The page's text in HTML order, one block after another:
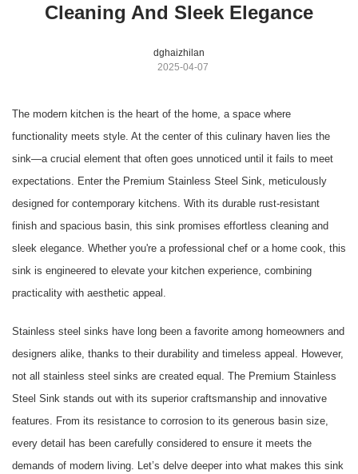
Cleaning And Sleek Elegance
dghaizhilan
2025-04-07
The modern kitchen is the heart of the home, a space where
functionality meets style. At the center of this culinary haven lies the
sink—a crucial element that often goes unnoticed until it fails to meet
expectations. Enter the Premium Stainless Steel Sink, meticulously
designed for contemporary kitchens. With its durable rust-resistant
finish and spacious basin, this sink promises effortless cleaning and
sleek elegance. Whether you're a professional chef or a home cook, this
sink is engineered to elevate your kitchen experience, combining
practicality with aesthetic appeal.
Stainless steel sinks have long been a favorite among homeowners and
designers alike, thanks to their durability and timeless appeal. However,
not all stainless steel sinks are created equal. The Premium Stainless
Steel Sink stands out with its superior craftsmanship and innovative
features. From its resistance to corrosion to its generous basin size,
every detail has been carefully considered to ensure it meets the
demands of modern living. Let’s delve deeper into what makes this sink